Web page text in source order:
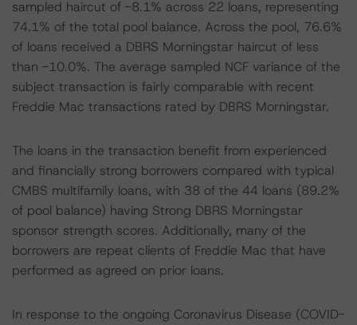
sampled haircut of -8.1% across 22 loans, representing
74.1% of the total pool balance. Across the pool, 76.6%
of loans received a DBRS Morningstar haircut of less
than -10.0%. The average sampled NCF variance of the
subject transaction is fairly comparable with recent
Freddie Mac transactions rated by DBRS Morningstar.
The loans in the transaction benefit from experienced
and financially strong borrowers compared with typical
CMBS multifamily loans, with 38 of the 44 loans (89.2%
of pool balance) having Strong DBRS Morningstar
sponsor strength scores. Additionally, many of the
borrowers are repeat clients of Freddie Mac that have
performed as agreed on prior loans.
In response to the ongoing Coronavirus Disease (COVID-